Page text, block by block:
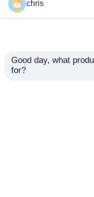
Deck Mounted Single
Lever Bidet Faucet
chris
Good day, what
for?